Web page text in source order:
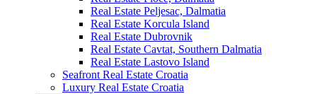
Real Estate Peljesac, Dalmatia
Real Estate Korcula Island
Real Estate Dubrovnik
Real Estate Cavtat, Southern Dalmatia
Real Estate Lastovo Island
Seafront Real Estate Croatia
Luxury Real Estate Croatia